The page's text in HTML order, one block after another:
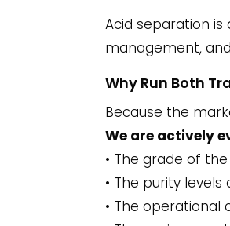
Acid separation
management,
Why Run Both
Because the
We are actively
• The grade of
• The purity levels
• The operational